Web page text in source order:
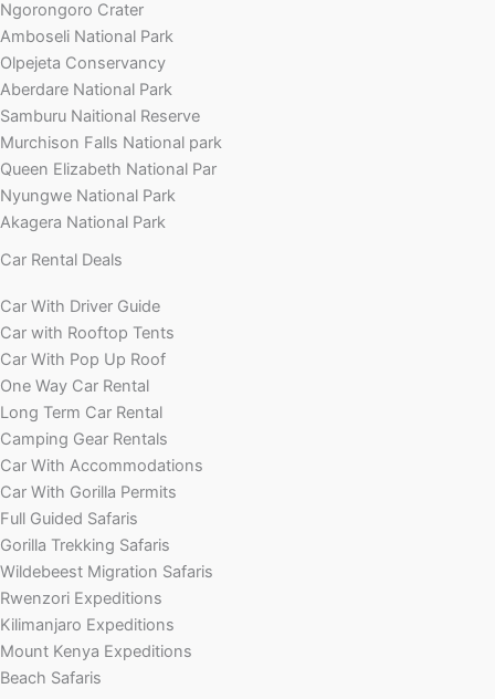
Ngorongoro Crater
Amboseli National Park
Olpejeta Conservancy
Aberdare National Park
Samburu Naitional Reserve
Murchison Falls National park
Queen Elizabeth National Par
Nyungwe National Park
Akagera National Park
Car Rental Deals
Car With Driver Guide
Car with Rooftop Tents
Car With Pop Up Roof
One Way Car Rental
Long Term Car Rental
Camping Gear Rentals
Car With Accommodations
Car With Gorilla Permits
Full Guided Safaris
Gorilla Trekking Safaris
Wildebeest Migration Safaris
Rwenzori Expeditions
Kilimanjaro Expeditions
Mount Kenya Expeditions
Beach Safaris